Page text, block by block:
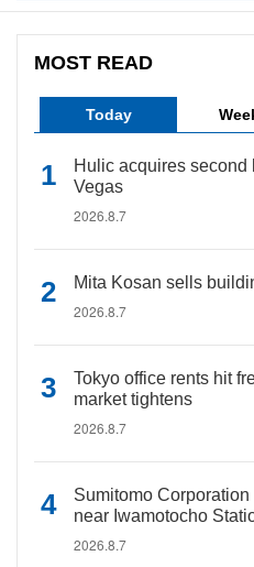
MOST READ
Today
Hulic acquires
Vegas
2026.8.7
Mita Kosan sells
2026.8.7
Tokyo office rents hit
market tightens
2026.8.7
Sumitomo
near Iwamotocho
2026.8.7